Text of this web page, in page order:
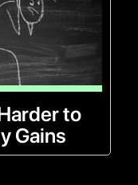
to
Gains